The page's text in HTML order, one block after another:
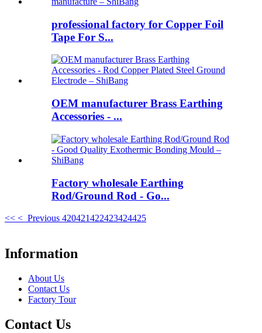
professional factory for Copper Foil
Tape For S...
OEM manufacturer Brass Earthing
Accessories - ...
Factory wholesale Earthing
Rod/Ground Rod - Go...
<< < Previous 420421422423424425
Information
About Us
Contact Us
Factory Tour
Contact Us